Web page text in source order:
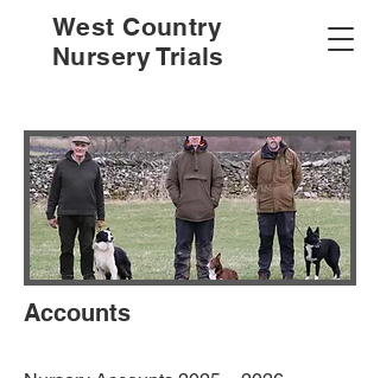
West Country
Nursery Trials
Accounts